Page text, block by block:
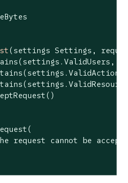
(settings Settings,
request cannot be